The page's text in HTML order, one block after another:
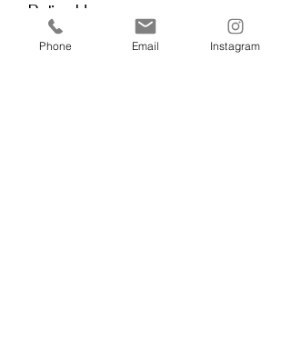
Policy House
Returns and Exchanges
Phone Email Instagram